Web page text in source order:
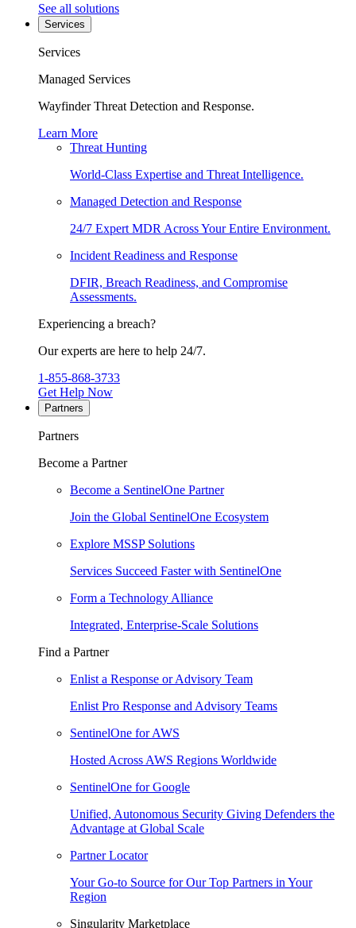
See all solutions
Services
Services
Managed Services
Wayfinder Threat Detection and Response.
Learn More
Threat Hunting
World-Class Expertise and Threat Intelligence.
Managed Detection and Response
24/7 Expert MDR Across Your Entire Environment.
Incident Readiness and Response
DFIR, Breach Readiness, and Compromise
Assessments.
Experiencing a breach?
Our experts are here to help 24/7.
1-855-868-3733
Get Help Now
Partners
Partners
Become a Partner
Become a SentinelOne Partner
Join the Global SentinelOne Ecosystem
Explore MSSP Solutions
Services Succeed Faster with SentinelOne
Form a Technology Alliance
Integrated, Enterprise-Scale Solutions
Find a Partner
Enlist a Response or Advisory Team
Enlist Pro Response and Advisory Teams
SentinelOne for AWS
Hosted Across AWS Regions Worldwide
SentinelOne for Google
Unified, Autonomous Security Giving Defenders the
Advantage at Global Scale
Partner Locator
Your Go-to Source for Our Top Partners in Your
Region
Singularity Marketplace